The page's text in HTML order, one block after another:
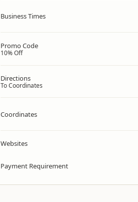
Business Times
Promo Code
10% Off
Directions
To Coordinates
Coordinates
Websites
Payment Requirement